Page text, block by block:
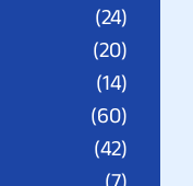
(24)
(20)
(14)
(60)
(42)
(7)